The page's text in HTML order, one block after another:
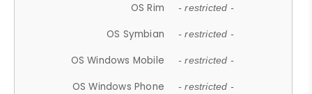
OS Rim - restricted -
OS Symbian - restricted -
OS Windows Mobile - restricted -
OS Windows Phone - restricted -